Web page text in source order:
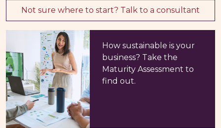
Not sure where to start? Talk to a consultant
How sustainable is your
business? Take the
Maturity Assessment to
find out.